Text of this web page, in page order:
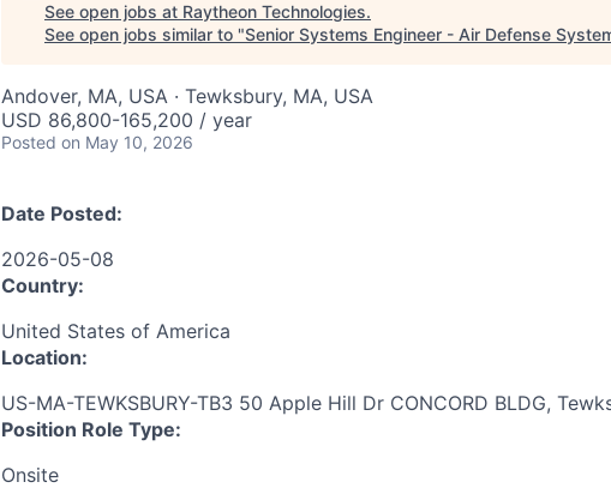
See open jobs at Raytheon Technologies.
See open jobs similar to "Senior Systems Engineer - Air Defense
Andover, MA, USA · Tewksbury, MA, USA
USD 86,800-165,200 / year
Posted on May 10, 2026
Date Posted:
2026-05-08
Country:
United States of America
Location:
US-MA-TEWKSBURY-TB3 50 Apple Hill Dr CONCORD BLDG,
Position Role Type:
Onsite